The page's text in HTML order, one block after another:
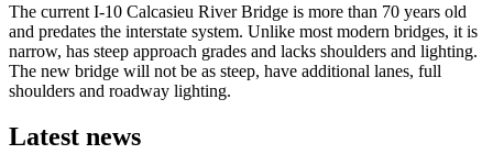
The current I-10 Calcasieu River Bridge is more than 70 years old
and predates the interstate system. Unlike most modern bridges, it is
narrow, has steep approach grades and lacks shoulders and lighting.
The new bridge will not be as steep, have additional lanes, full
shoulders and roadway lighting.
Latest news